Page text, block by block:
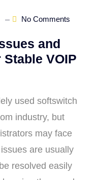
No Comments
and
VOIP
used softswitch
industry, but
may face
are usually
resolved easily